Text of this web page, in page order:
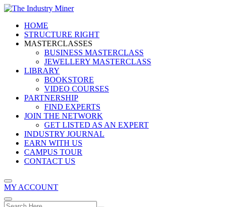
Skip
contentHOME
STRUCTURE RIGHT
MASTERCLASSES
BUSINESS MASTERCLASS
JEWELLERY MASTERCLASS
LIBRARY
BOOKSTORE
VIDEO COURSES
PARTNERSHIP
FIND EXPERTS
JOIN THE NETWORK
GET LISTED AS AN EXPERT
INDUSTRY JOURNAL
EARN WITH US
CAMPUS TOUR
CONTACT US
MY ACCOUNT